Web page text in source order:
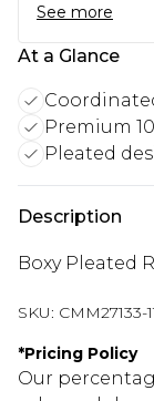
See more
At a Glance
Premium
Pleated
Description
Boxy Pleated
SKU: CMM27133-
*Pricing Policy
Our